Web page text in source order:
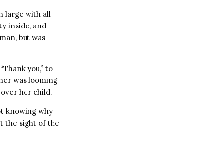
large with all
inside, and
but was
you,” to
was looming
her child.
knowing why
the sight of the